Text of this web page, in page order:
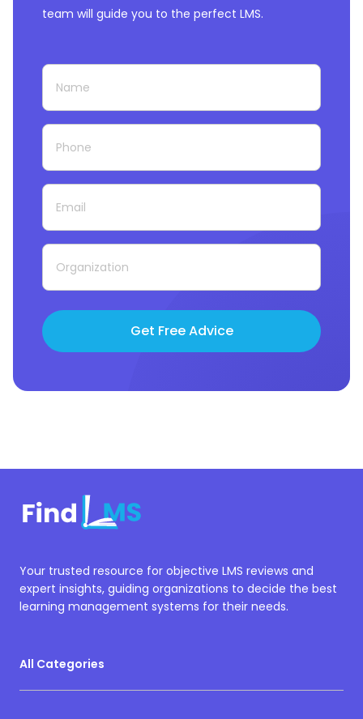
team will guide you to the perfect LMS.
Get Free Advice
Your trusted resource for objective LMS reviews and
expert insights, guiding organizations to decide the best
learning management systems for their needs.
All Categories